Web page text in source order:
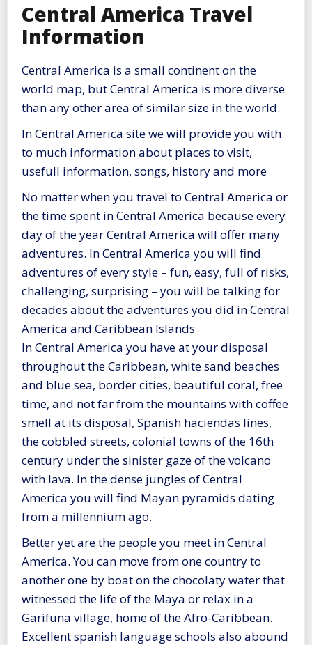
Central America Travel
Information
Central America is a small continent on the
world map, but Central America is more diverse
than any other area of similar size in the world.
In Central America site we will provide you with
to much information about places to visit,
usefull information, songs, history and more
No matter when you travel to Central America or
the time spent in Central America because every
day of the year Central America will offer many
adventures. In Central America you will find
adventures of every style – fun, easy, full of risks,
challenging, surprising – you will be talking for
decades about the adventures you did in Central
America and Caribbean Islands
In Central America you have at your disposal
throughout the Caribbean, white sand beaches
and blue sea, border cities, beautiful coral, free
time, and not far from the mountains with coffee
smell at its disposal, Spanish haciendas lines,
the cobbled streets, colonial towns of the 16th
century under the sinister gaze of the volcano
with lava. In the dense jungles of Central
America you will find Mayan pyramids dating
from a millennium ago.
Better yet are the people you meet in Central
America. You can move from one country to
another one by boat on the chocolaty water that
witnessed the life of the Maya or relax in a
Garifuna village, home of the Afro-Caribbean.
Excellent spanish language schools also abound